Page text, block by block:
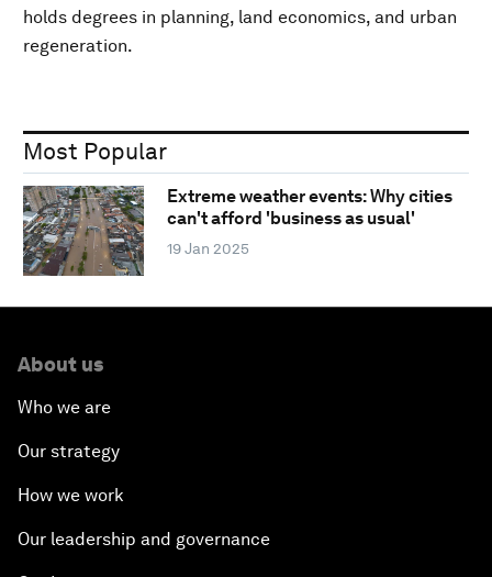
holds degrees in planning, land economics, and urban
regeneration.
Most Popular
Extreme weather events: Why cities
can't afford 'business as usual'
19 Jan 2025
About us
Who we are
Our strategy
How we work
Our leadership and governance